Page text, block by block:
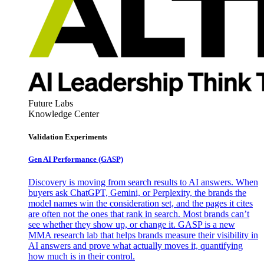
Future Labs
Knowledge Center
Validation Experiments
Gen AI Performance (GASP)
Discovery is moving from search results to AI answers. When
buyers ask ChatGPT, Gemini, or Perplexity, the brands the
model names win the consideration set, and the pages it cites
are often not the ones that rank in search. Most brands can’t
see whether they show up, or change it. GASP is a new
MMA research lab that helps brands measure their visibility in
AI answers and prove what actually moves it, quantifying
how much is in their control.